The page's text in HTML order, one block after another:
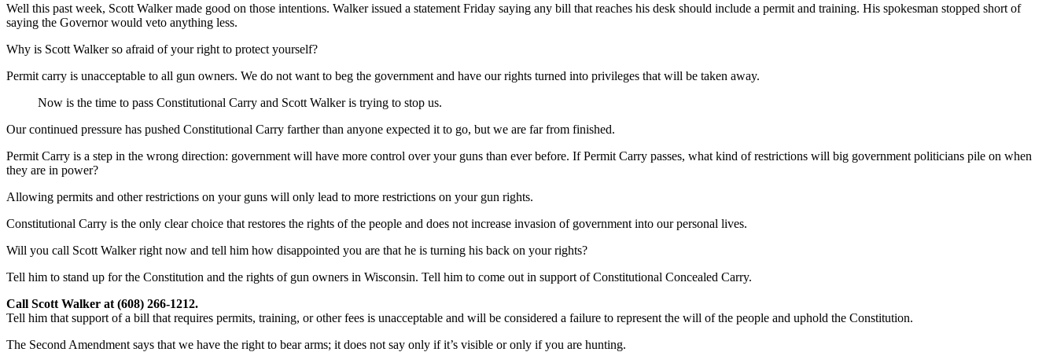
Well this past week, Scott Walker made good on those intentions. Walker issued a statement Friday saying any bill that reaches his desk should include a permit and training. His spokesman stopped short of
saying the Governor would veto anything less.
Why is Scott Walker so afraid of your right to protect yourself?
Permit carry is unacceptable to all gun owners. We do not want to beg the government and have our rights turned into privileges that will be taken away.
Now is the time to pass Constitutional Carry and Scott Walker is trying to stop us.
Our continued pressure has pushed Constitutional Carry farther than anyone expected it to go, but we are far from finished.
Permit Carry is a step in the wrong direction: government will have more control over your guns than ever before. If Permit Carry passes, what kind of restrictions will big government politicians pile on when
they are in power?
Allowing permits and other restrictions on your guns will only lead to more restrictions on your gun rights.
Constitutional Carry is the only clear choice that restores the rights of the people and does not increase invasion of government into our personal lives.
Will you call Scott Walker right now and tell him how disappointed you are that he is turning his back on your rights?
Tell him to stand up for the Constitution and the rights of gun owners in Wisconsin. Tell him to come out in support of Constitutional Concealed Carry.
Call Scott Walker at (608) 266-1212.
Tell him that support of a bill that requires permits, training, or other fees is unacceptable and will be considered a failure to represent the will of the people and uphold the Constitution.
The Second Amendment says that we have the right to bear arms; it does not say only if it’s visible or only if you are hunting.